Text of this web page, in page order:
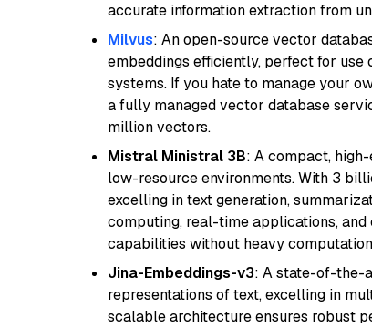
accurate information extraction from
Milvus: An open-source vector
embeddings efficiently, perfect for use
systems. If you hate to manage your
a fully managed vector database
million vectors.
Mistral Ministral 3B: A compact,
low-resource environments. With 3
excelling in text generation,
computing, real-time applications,
capabilities without heavy
Jina-Embeddings-v3: A state-of-the-
representations of text, excelling in
scalable architecture ensures robust